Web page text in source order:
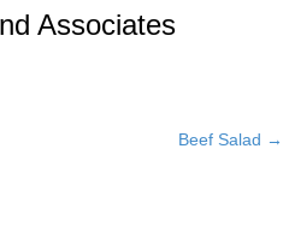
Associates
Beef Salad →